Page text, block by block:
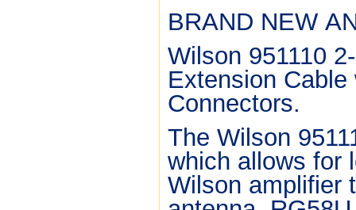
BRAND NEW
Wilson 951110
Extension
Connectors.
The Wilson
which allows for
Wilson amplifier